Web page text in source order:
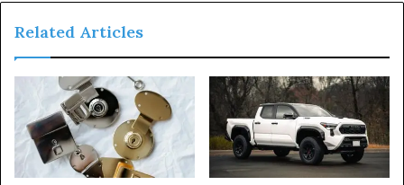
Related Articles